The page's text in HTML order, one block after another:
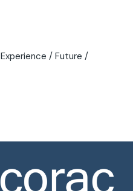
Experience
Future